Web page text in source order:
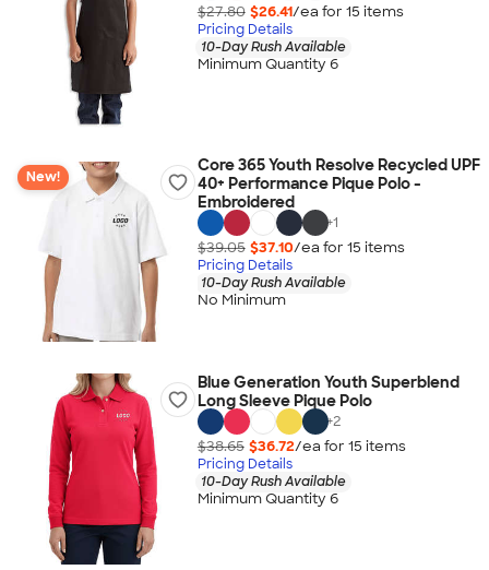
$27.80 $26.41/ea for 15 items
Pricing Details
10-Day Rush Available
Minimum Quantity 6
New!
Core 365 Youth Resolve Recycled UPF
40+ Performance Pique Polo -
Embroidered
+1
$39.05 $37.10/ea for 15 items
Pricing Details
10-Day Rush Available
No Minimum
Blue Generation Youth Superblend
Long Sleeve Pique Polo
+2
$38.65 $36.72/ea for 15 items
Pricing Details
10-Day Rush Available
Minimum Quantity 6